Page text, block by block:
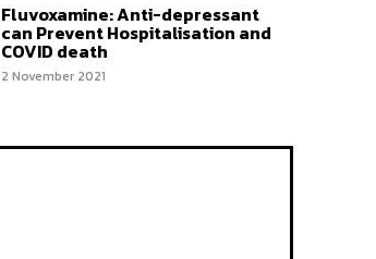
Fluvoxamine: Anti-depressant
can Prevent Hospitalisation and
COVID death
2 November 2021